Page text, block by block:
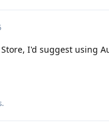
I'd suggest using
.